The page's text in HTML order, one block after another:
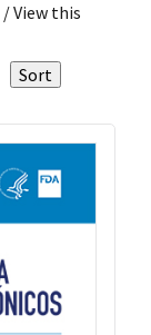
/ View this